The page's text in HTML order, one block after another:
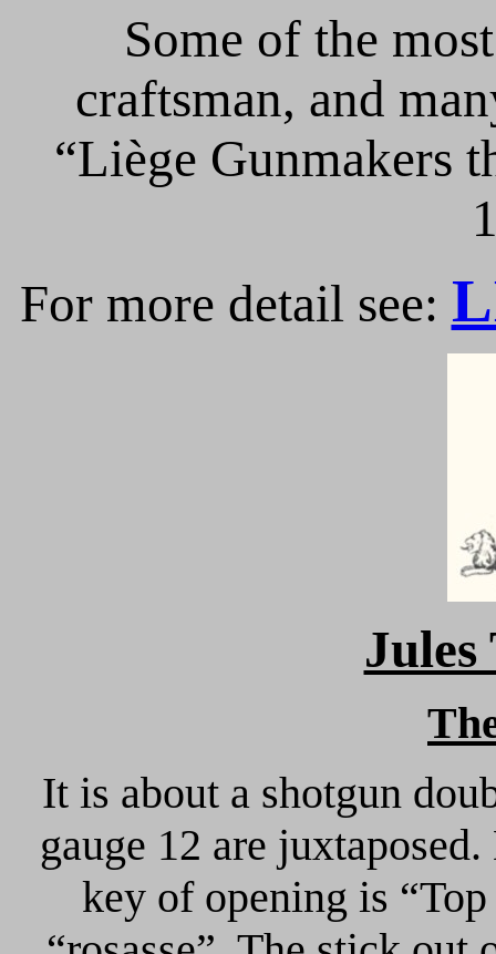
Some of the
craftsman, and
“Liège Gunmakers
For more detail see:
It is about a shotgun
gauge 12 are
key of opening is